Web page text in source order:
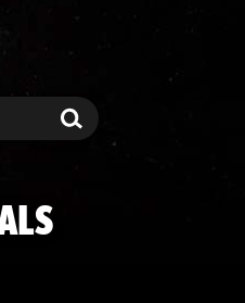
Search